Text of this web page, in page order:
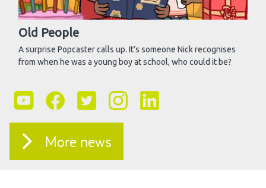
Old People
A surprise Popcaster calls up. It’s someone Nick recognises
from when he was a young boy at school, who could it be?
More news